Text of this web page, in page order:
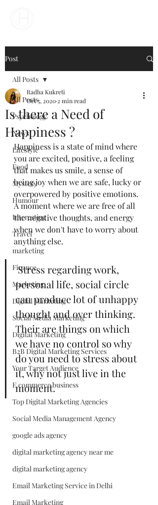
Post
All Posts
Psychology
News
Lifestyle
Food
Mystery
Humour
Interesting
Travel
marketing
Finance
Marketing
Digital Marketing
Social Media Marketing
Digital Marketing
B2B Digital Marketing Services
Your Target Audience
E commerce business
Top Digital Marketing Agencies
Social Media Management Agency
google ads agency
digital marketing agency near me
digital marketing agency
Email Marketing Service in Delhi
Email Marketing
All Posts
Is there a Need of
Happiness ?
Radha Kukreti
Oct 5, 2020 2 min read
Happiness is a state of mind where
you are excited, positive, a feeling
that makes us smile, a sense of
being joy when we are safe, lucky or
overpowered by positive emotions.
A moment where we are free of all
the negative thoughts, and energy
when we don't have to worry about
anything else.
Stress regarding work,
personal life, social circle
can produce lot of unhappy
thought and over thinking.
Their are things on which
we have no control so why
do you need to stress about
it, why not just live in the
moment.